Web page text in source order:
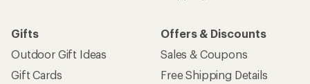
Gifts
Outdoor Gift Ideas
Gift Cards
Offers & Discounts
Sales & Coupons
Free Shipping Details